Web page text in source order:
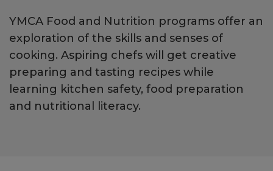
YMCA Food and Nutrition programs offer an
exploration of the skills and senses of
cooking. Aspiring chefs will get creative
preparing and tasting recipes while
learning kitchen safety, food preparation
and nutritional literacy.